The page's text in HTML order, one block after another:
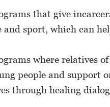
that give
sport, which can
where relatives
people and support
through healing